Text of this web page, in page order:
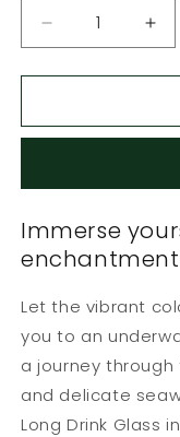
Decrease
quantity
for
Glass
Green
for
Immerse
enchantment
Let the vibrant
you to an
a journey
and delicate
Long Drink Glass